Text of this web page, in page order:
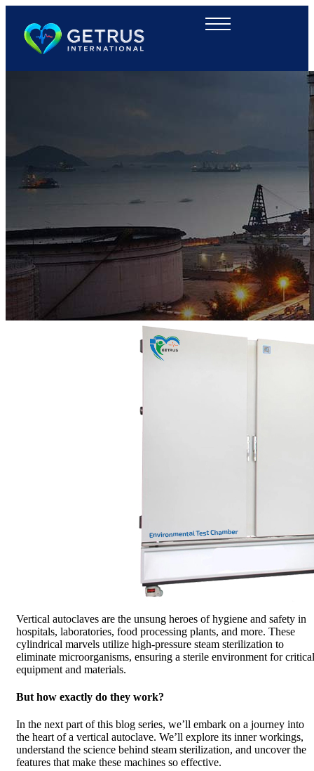
Vertical autoclaves are the unsung heroes of hygiene and safety in
hospitals, laboratories, food processing plants, and more. These
cylindrical marvels utilize high-pressure steam sterilization to
eliminate microorganisms, ensuring a sterile environment for critical
equipment and materials.
But how exactly do they work?
In the next part of this blog series, we’ll embark on a journey into
the heart of a vertical autoclave. We’ll explore its inner workings,
understand the science behind steam sterilization, and uncover the
features that make these machines so effective.